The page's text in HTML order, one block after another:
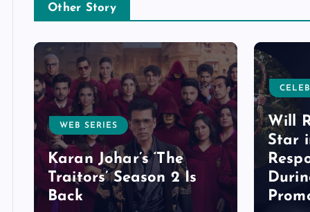
Other Story
WEB SERIES
Karan Johar’s ‘The
Traitors’ Season 2 Is
Back
Will
Star